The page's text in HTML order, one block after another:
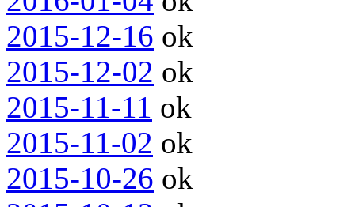
2015-12-16 ok
2015-12-02 ok
2015-11-11 ok
2015-11-02 ok
2015-10-26 ok